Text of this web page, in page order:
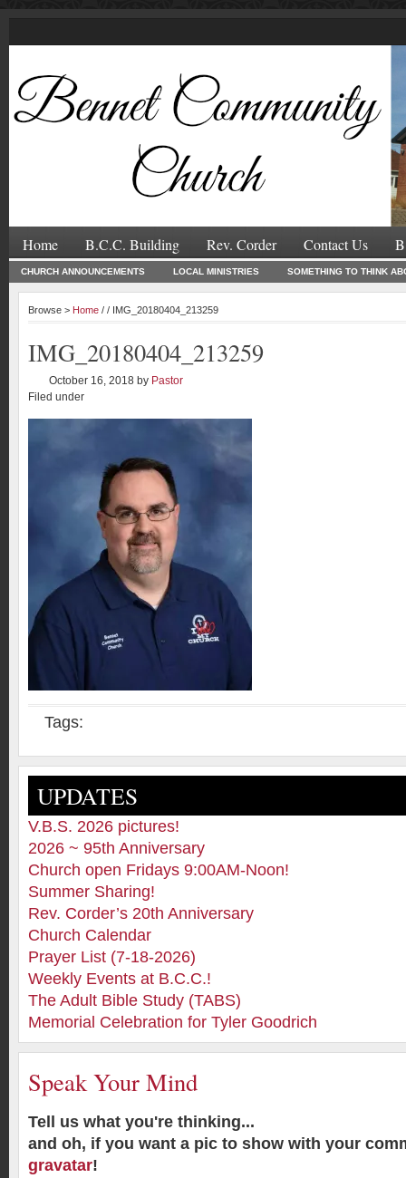
Home B.C.C. Building Rev. Corder Contact Us
CHURCH ANNOUNCEMENTS LOCAL MINISTRIES SOMETHING TO THINK
Browse > Home / / IMG_20180404_213259
IMG_20180404_213259
October 16, 2018 by Pastor
Filed under
Tags:
UPDATES
V.B.S. 2026 pictures!
2026 ~ 95th Anniversary
Church open Fridays 9:00AM-Noon!
Summer Sharing!
Rev. Corder’s 20th Anniversary
Church Calendar
Prayer List (7-18-2026)
Weekly Events at B.C.C.!
The Adult Bible Study (TABS)
Memorial Celebration for Tyler Goodrich
Speak Your Mind
Tell us what you're thinking...
and oh, if you want a pic to show with your
gravatar!